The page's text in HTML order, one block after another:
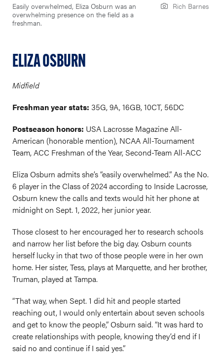
Easily overwhelmed, Eliza Osburn was an
overwhelming presence on the field as a
freshman.
Rich Barnes
ELIZA OSBURN
Midfield
Freshman year stats: 35G, 9A, 16GB, 10CT, 56DC
Postseason honors: USA Lacrosse Magazine All-
American (honorable mention), NCAA All-Tournament
Team, ACC Freshman of the Year, Second-Team All-ACC
Eliza Osburn admits she’s “easily overwhelmed.” As the No.
6 player in the Class of 2024 according to Inside Lacrosse,
Osburn knew the calls and texts would hit her phone at
midnight on Sept. 1, 2022, her junior year.
Those closest to her encouraged her to research schools
and narrow her list before the big day. Osburn counts
herself lucky in that two of those people were in her own
home. Her sister, Tess, plays at Marquette, and her brother,
Truman, played at Tampa.
“That way, when Sept. 1 did hit and people started
reaching out, I would only entertain about seven schools
and get to know the people,” Osburn said. “It was hard to
create relationships with people, knowing they’d end if I
said no and continue if I said yes.”